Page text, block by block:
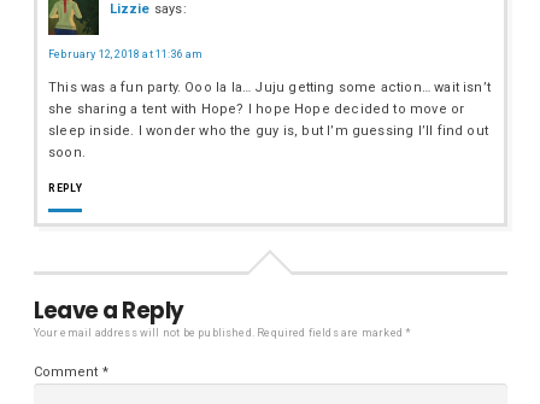
Lizzie says:
February 12, 2018 at 11:36 am
This was a fun party. Ooo la la… Juju getting some action… wait isn’t
she sharing a tent with Hope? I hope Hope decided to move or
sleep inside. I wonder who the guy is, but I’m guessing I’ll find out
soon.
REPLY
Leave a Reply
Your email address will not be published. Required fields are marked*
Comment *